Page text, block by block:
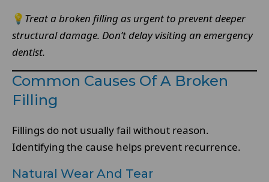
💡 Treat a broken filling as urgent to prevent deeper
structural damage. Don’t delay visiting an emergency
dentist.
Common Causes Of A Broken
Filling
Fillings do not usually fail without reason.
Identifying the cause helps prevent recurrence.
Natural Wear And Tear